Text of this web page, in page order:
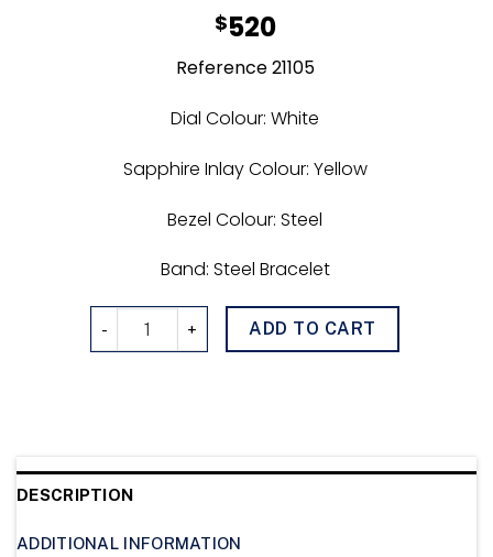
$520
Reference 21105
Dial Colour: White
Sapphire Inlay Colour: Yellow
Bezel Colour: Steel
Band: Steel Bracelet
DiveTimer 021105 quantityADD TO CART
DESCRIPTION
ADDITIONAL INFORMATION